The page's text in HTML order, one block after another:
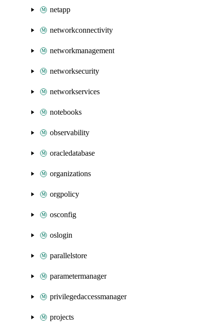
netapp
networkconnectivity
networkmanagement
networksecurity
networkservices
notebooks
observability
oracledatabase
organizations
orgpolicy
osconfig
oslogin
parallelstore
parametermanager
privilegedaccessmanager
projects